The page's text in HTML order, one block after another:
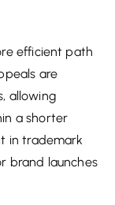
efficient path
are
allowing
a shorter
in trademark
brand launches